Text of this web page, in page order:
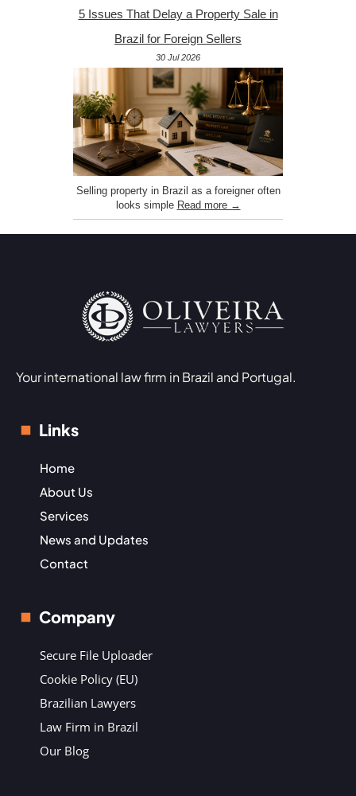
5 Issues That Delay a Property Sale in
Brazil for Foreign Sellers
30 Jul 2026
Selling property in Brazil as a foreigner often
looks simple Read more →
Your international law firm in Brazil and Portugal.
Links
Home
About Us
Services
News and Updates
Contact
Company
Secure File Uploader
Cookie Policy (EU)
Brazilian Lawyers
Law Firm in Brazil
Our Blog